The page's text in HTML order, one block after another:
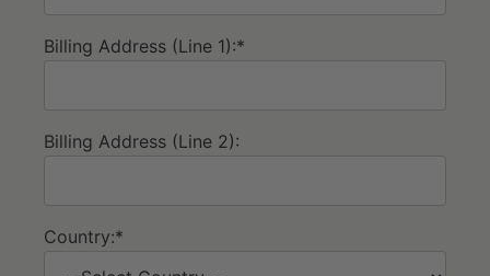
Billing Address (Line 1):*
Billing Address (Line 2):
Country:*